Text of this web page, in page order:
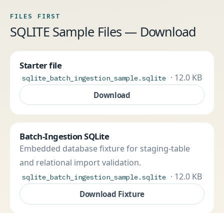
FILES FIRST
SQLITE Sample Files — Download
Starter file
sqlite_batch_ingestion_sample.sqlite · 12.0 KB
Download
Batch-Ingestion SQLite
Embedded database fixture for staging-table
and relational import validation.
sqlite_batch_ingestion_sample.sqlite · 12.0 KB
Download Fixture